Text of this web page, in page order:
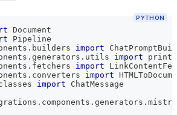
PYTHON
Document
Pipeline
. builders import
. generators . utils import
. fetchers import
. converters import
import ChatMessage
. components . generators .